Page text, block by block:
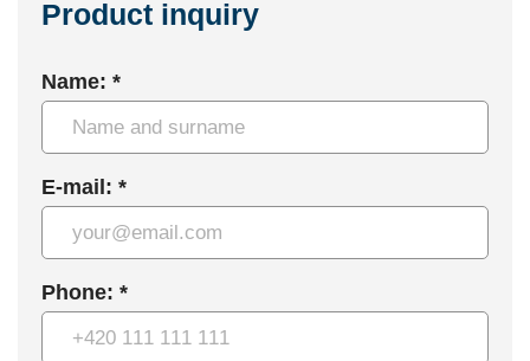
Product inquiry
Name: *
E-mail: *
Phone: *